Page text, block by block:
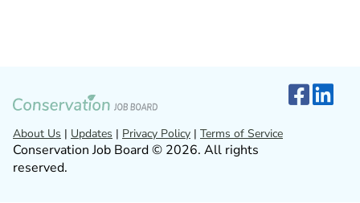
About Us | Updates | Privacy Policy | Terms of Service
Conservation Job Board © 2026. All rights
reserved.